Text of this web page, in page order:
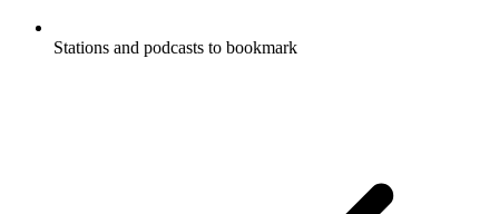
Stations and podcasts to bookmark